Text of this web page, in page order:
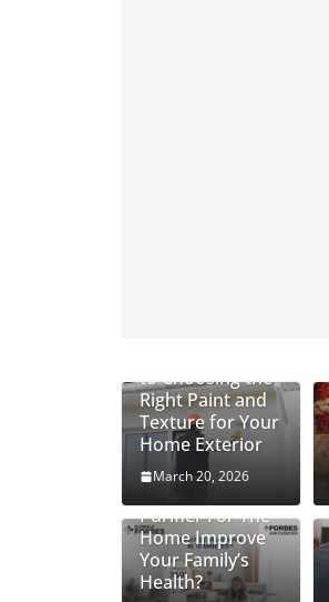
to Choosing the
Right Paint and
Texture for Your
Home Exterior
March 20, 2026
Purifier For The
Home Improve
Your Family’s
Health?